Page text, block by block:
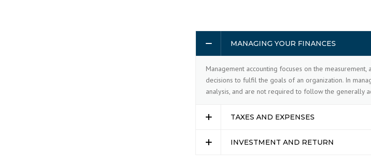
MANAGING YOUR FINANCES
Management accounting focuses on the
decisions to fulfil the goals of an organization. In
analysis, and are not required to follow the generally
TAXES AND EXPENSES
INVESTMENT AND RETURN